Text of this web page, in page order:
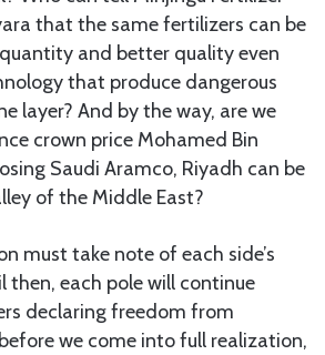
that the same fertilizers can be
and better quality even
that produce dangerous
layer? And by the way, are we
crown price Mohamed Bin
Saudi Aramco, Riyadh can be
of the Middle East?
must take note of each side’s
each pole will continue
declaring freedom from
we come into full realization,